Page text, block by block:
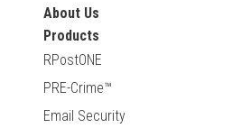
About Us
Products
RPostONE
PRE-Crime™
Email Security